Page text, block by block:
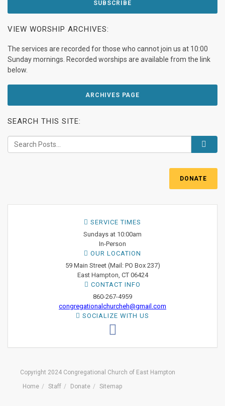
VIEW WORSHIP ARCHIVES:
The services are recorded for those who cannot join us at 10:00
Sunday mornings. Recorded worships are available from the link
below.
ARCHIVES PAGE
SEARCH THIS SITE:
DONATE
SERVICE TIMES
Sundays at 10:00am
In-Person
OUR LOCATION
59 Main Street (Mail: PO Box 237)
East Hampton, CT 06424
CONTACT INFO
860-267-4959
congregationalchurcheh@gmail.com
SOCIALIZE WITH US
Copyright 2024 Congregational Church of East Hampton
Home
Staff Donate Sitemap